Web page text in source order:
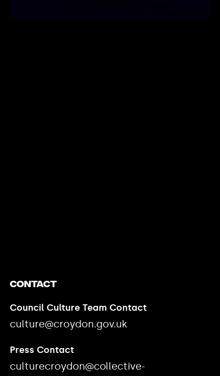
Contact
Council Culture Team Contact
culture@croydon.gov.uk
Press Contact
culturecroydon@collective-